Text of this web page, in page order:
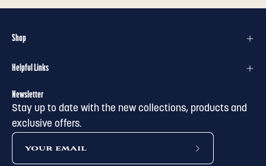
Shop
Helpful Links
Newsletter
Stay up to date with the new collections, products and
exclusive offers.
subscribe